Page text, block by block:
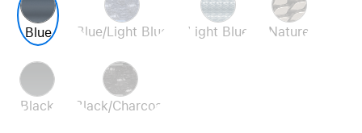
Blue Blue/Light Blue Light Blue Nature
Black Black/Charcoal